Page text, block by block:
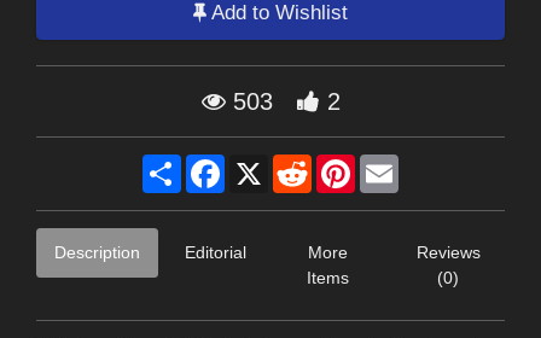
Add to Wishlist
503 2
Share Facebook
X RedditPinterest
Description Editorial
More
Items
Reviews
(0)